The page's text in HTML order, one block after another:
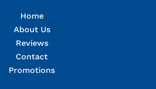
Home
About Us
Reviews
Contact
Promotions